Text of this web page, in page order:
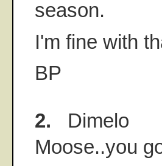
season.
I'm fine with
BP
2. Dimelo
Moose..you